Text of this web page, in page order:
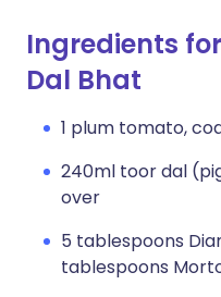
Ingredients
Dal Bhat
1 plum tomato,
240ml toor dal
over
5 tablespoons
tablespoons